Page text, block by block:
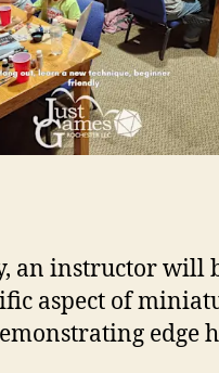
an instructor will
aspect of
edge